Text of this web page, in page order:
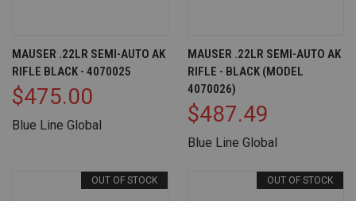
MAUSER .22LR SEMI-AUTO AK
RIFLE BLACK - 4070025
$475.00
Blue Line Global
MAUSER .22LR SEMI-AUTO AK
RIFLE - BLACK (MODEL
4070026)
$487.49
Blue Line Global
OUT OF STOCK OUT OF STOCK